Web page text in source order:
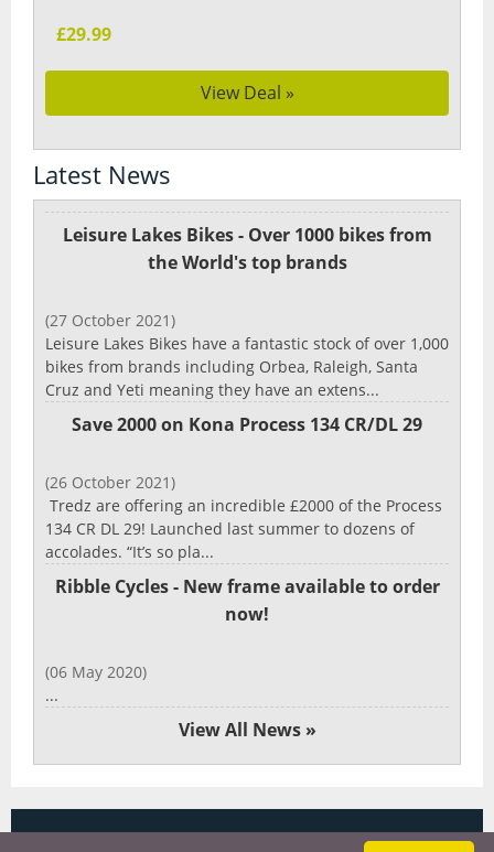
£29.99
View Deal »
Latest News
Leisure Lakes Bikes - Over 1000 bikes from
the World's top brands
(27 October 2021)
Leisure Lakes Bikes have a fantastic stock of over 1,000
bikes from brands including Orbea, Raleigh, Santa
Cruz and Yeti meaning they have an extens...
Save 2000 on Kona Process 134 CR/DL 29
(26 October 2021)
Tredz are offering an incredible £2000 of the Process
134 CR DL 29! Launched last summer to dozens of
accolades. “It’s so pla...
Ribble Cycles - New frame available to order
now!
(06 May 2020)
...
View All News »